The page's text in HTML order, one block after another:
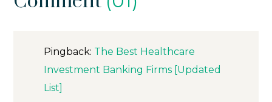
Pingback: The Best Healthcare
Investment Banking Firms [Updated
List]